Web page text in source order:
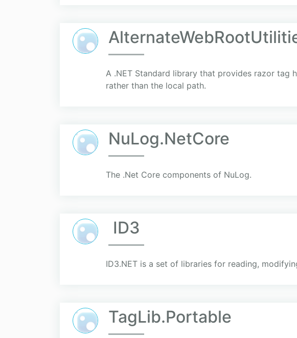
A .NET Standard library that provides razor
rather than the local path.
NuLog.NetCore
The .Net Core components of NuLog.
ID3
ID3.NET is a set of libraries for reading,
TagLib.Portable